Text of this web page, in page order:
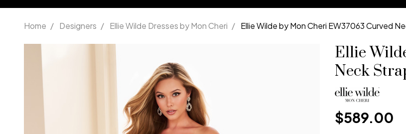
Home / Designers / Ellie Wilde Dresses by Mon Cheri / Ellie Wilde by Mon Cheri EW37063 Curved
Ellie
Wilde by
Mon
Cheri
Ellie
Neck
$589.00